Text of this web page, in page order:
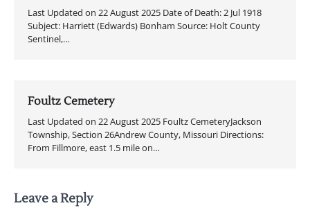
Last Updated on 22 August 2025 Date of Death: 2 Jul 1918
Subject: Harriett (Edwards) Bonham Source: Holt County
Sentinel,…
Foultz Cemetery
Last Updated on 22 August 2025 Foultz CemeteryJackson
Township, Section 26Andrew County, Missouri Directions:
From Fillmore, east 1.5 mile on…
Leave a Reply